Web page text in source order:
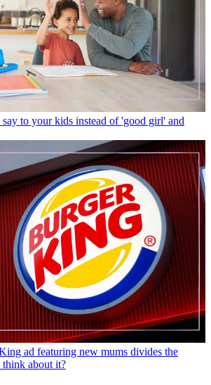
to your kids instead of 'good girl' and
ad featuring new mums divides the
about it?